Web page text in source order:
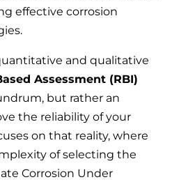
effective corrosion
and qualitative
Assessment (RBI)
but rather an
the reliability of your
on that reality, where
of selecting the
Corrosion Under